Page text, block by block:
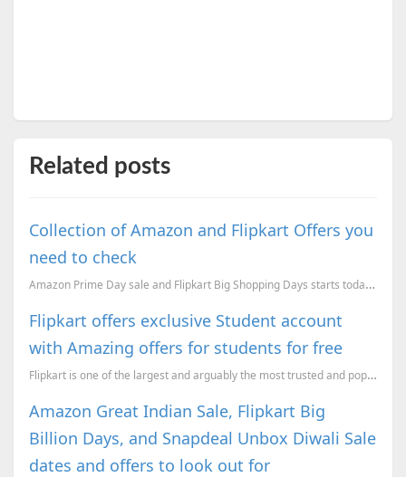
Related posts
Collection of Amazon and Flipkart Offers you
need to check
Amazon Prime Day sale and Flipkart Big Shopping Days starts today. This post will be a collection of...
Flipkart offers exclusive Student account
with Amazing offers for students for free
Flipkart is one of the largest and arguably the most trusted and popular online retailers in India.
Amazon Great Indian Sale, Flipkart Big
Billion Days, and Snapdeal Unbox Diwali Sale
dates and offers to look out for